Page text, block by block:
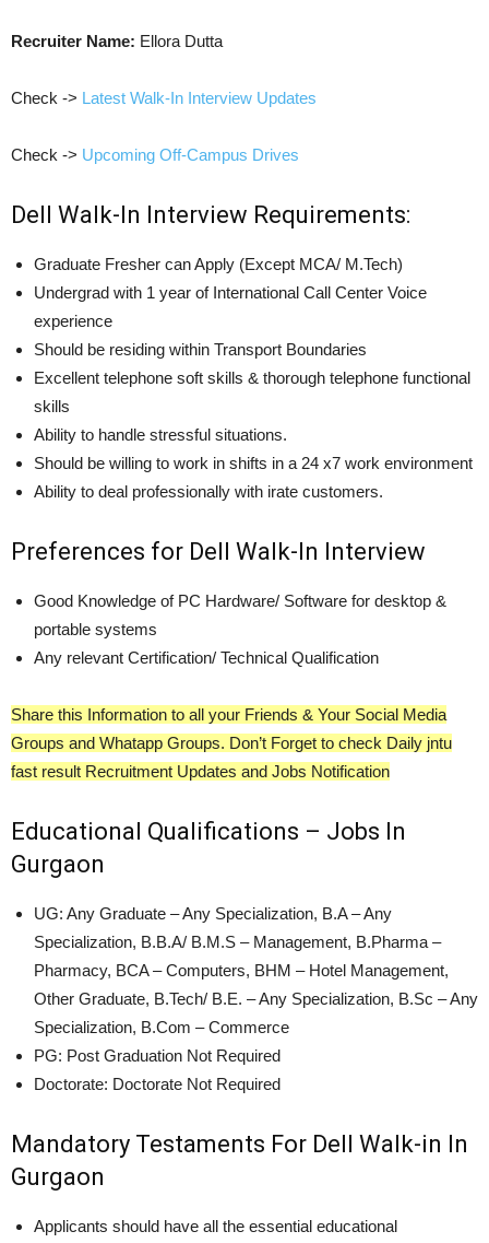
Recruiter Name: Ellora Dutta
Check -> Latest Walk-In Interview Updates
Check -> Upcoming Off-Campus Drives
Dell Walk-In Interview Requirements:
Graduate Fresher can Apply (Except MCA/ M.Tech)
Undergrad with 1 year of International Call Center Voice
experience
Should be residing within Transport Boundaries
Excellent telephone soft skills & thorough telephone functional
skills
Ability to handle stressful situations.
Should be willing to work in shifts in a 24 x7 work environment
Ability to deal professionally with irate customers.
Preferences for Dell Walk-In Interview
Good Knowledge of PC Hardware/ Software for desktop &
portable systems
Any relevant Certification/ Technical Qualification
Share this Information to all your Friends & Your Social Media
Groups and Whatapp Groups. Don’t Forget to check Daily jntu
fast result Recruitment Updates and Jobs Notification
Educational Qualifications – Jobs In
Gurgaon
UG: Any Graduate – Any Specialization, B.A – Any
Specialization, B.B.A/ B.M.S – Management, B.Pharma –
Pharmacy, BCA – Computers, BHM – Hotel Management,
Other Graduate, B.Tech/ B.E. – Any Specialization, B.Sc – Any
Specialization, B.Com – Commerce
PG: Post Graduation Not Required
Doctorate: Doctorate Not Required
Mandatory Testaments For Dell Walk-in In
Gurgaon
Applicants should have all the essential educational